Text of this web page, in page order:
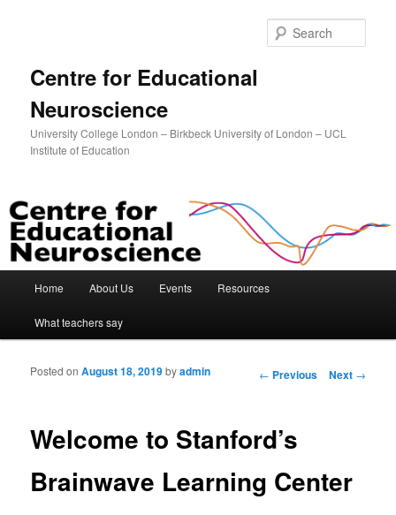
Centre for Educational
Neuroscience
University College London – Birkbeck University of London – UCL
Institute of Education
Skip to primary content
Skip to secondary content
Home About Us Events Resources
What teachers say
Post navigation
← Previous Next →
Welcome to Stanford’s
Brainwave Learning Center
Posted onAugust 18, 2019byadmin